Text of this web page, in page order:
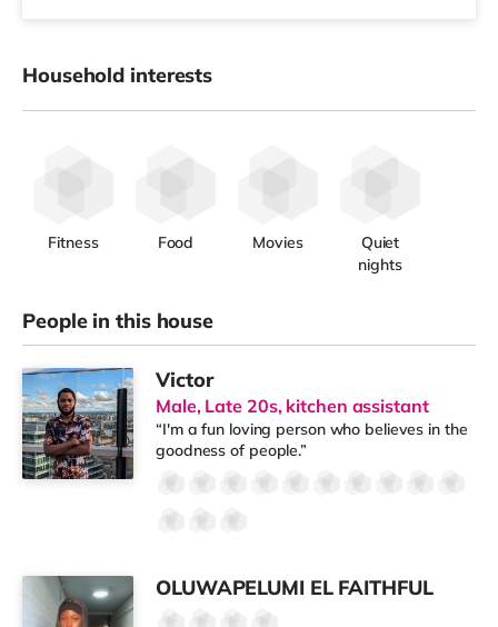
Household interests
Fitness Food Movies
Quiet
nights
People in this house
Victor
Male, Late 20s, kitchen assistant
“I'm a fun loving person who believes in the
goodness of people.”
OLUWAPELUMI EL FAITHFUL